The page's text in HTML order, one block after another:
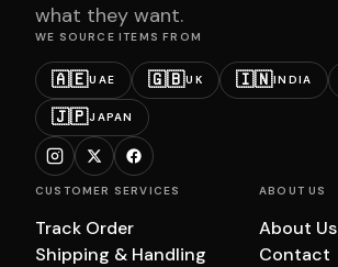
what they want.
WE SOURCE ITEMS FROM
🇦🇪UAE 🇬🇧UK 🇮🇳INDIA
🇯🇵JAPAN
CUSTOMER SERVICES
Track Order
Shipping & Handling
ABOUT US
About Us
Contact